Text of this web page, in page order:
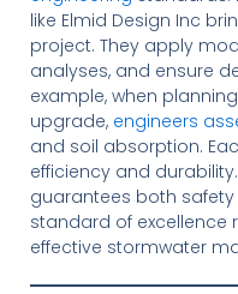
like Elmid Design Inc
project. They apply
analyses, and ensure
example, when
upgrade, engineers
and soil absorption.
efficiency and
guarantees both
standard of excellence
effective stormwater